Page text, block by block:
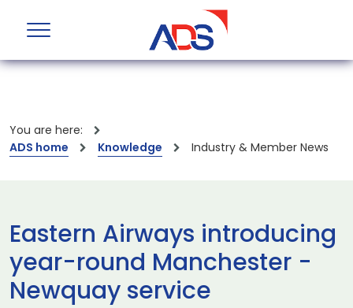
You are here:
ADS home
Knowledge Industry & Member News
Eastern Airways introducing
year-round Manchester -
Newquay service